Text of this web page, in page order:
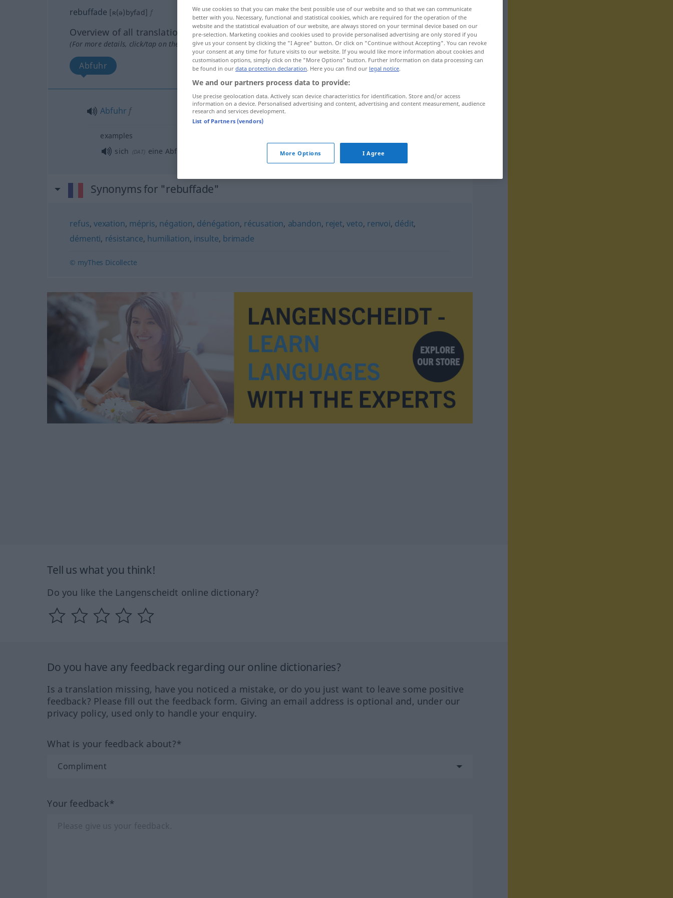
rebuffade [ʀ(ə)byfad] f
Overview of all translations
(For more details, click/tap on the translation)
Abfuhr
Abfuhr f rebuffade
examples
sich (DAT) eine Abfuhr essuyer rebuffade
Synonyms for "rebuffade"
refus, vexation, mépris, négation, dénégation, récusation, abandon, rejet,veto, renvoi, dédit,
démenti, résistance, humiliation, insulte, brimade
© myThes Dicollecte
Tell us what you think!
Do you like the Langenscheidt online dictionary?
Do you have any feedback regarding our online dictionaries?
Is a translation missing, have you noticed a mistake, or do you just want to leave some positive
feedback? Please fill out the feedback form. Giving an email address is optional and, under our
privacy policy, used only to handle your enquiry.
What is your feedback about?*
Your feedback*
We use cookies so that you can make the best possible use of our website and so that we can communicate
better with you. Necessary, functional and statistical cookies, which are required for the operation of the
website and the statistical evaluation of our website, are always stored on your terminal device based on our
pre-selection. Marketing cookies and cookies used to provide personalised advertising are only stored if you
give us your consent by clicking the "I Agree" button. Or click on "Continue without Accepting". You can revoke
your consent at any time for future visits to our website. If you would like more information about cookies and
customisation options, simply click on the "More Options" button. Further information on data processing can
be found in our data protection declaration. Here you can find our legal notice.
We and our partners process data to provide:
Use precise geolocation data. Actively scan device characteristics for identification. Store and/or access
information on a device. Personalised advertising and content, advertising and content measurement, audience
research and services development.
List of Partners (vendors)
More Options I Agree